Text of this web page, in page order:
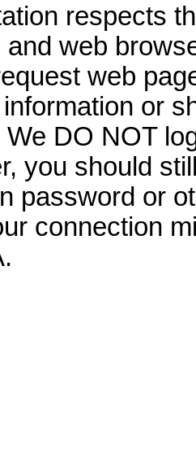
respects
and web
web
or
We DO NOT
you should
password or
connection